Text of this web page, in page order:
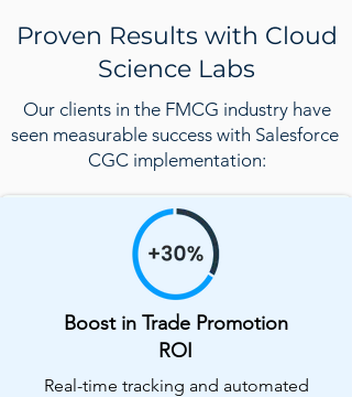
Proven Results with Cloud
Science Labs
Our clients in the FMCG industry have
seen measurable success with Salesforce
CGC implementation:
Boost in Trade Promotion
ROI
Real-time tracking and automated